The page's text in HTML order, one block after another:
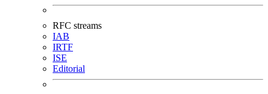
RFC streams
IAB
IRTF
ISE
Editorial